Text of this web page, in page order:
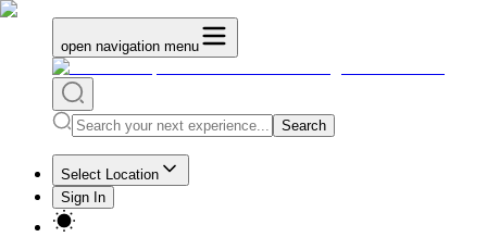
open navigation menu
Search
Select Location
Sign In